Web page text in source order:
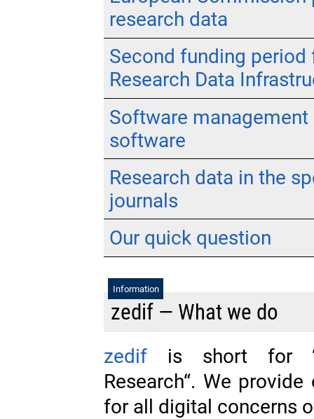
research data
Second funding
Research Data
Software
software
Research data in the
journals
Our quick question
Information
zedif — What we do
zedif is short for
Research“. We
for all digital concerns